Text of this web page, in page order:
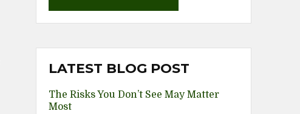
LATEST BLOG POST
The Risks You Don’t See May Matter
Most